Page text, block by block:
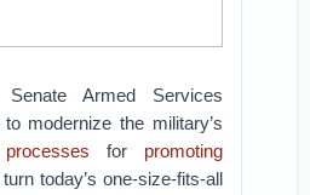
Armed Services
modernize the military’s
for promoting
today’s one-size-fits-all